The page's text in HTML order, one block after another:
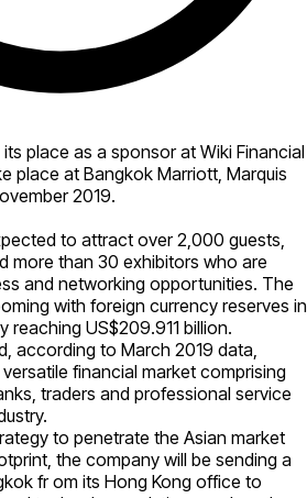
its place as a sponsor at Wiki Financial
place at Bangkok Marriott, Marquis
2019.
to attract over 2,000 guests,
more than 30 exhibitors who are
and networking opportunities. The
with foreign currency reserves in
reaching US$209.911 billion.
according to March 2019 data,
financial market comprising
traders and professional service
to penetrate the Asian market
the company will be sending a
fr om its Hong Kong office to